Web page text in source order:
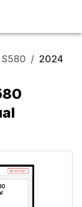
S580 / 2024